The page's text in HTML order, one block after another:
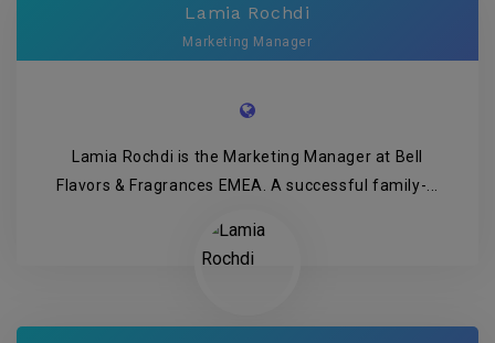
Lamia Rochdi
Marketing Manager
Lamia Rochdi is the Marketing Manager at Bell
Flavors & Fragrances EMEA. A successful family-...